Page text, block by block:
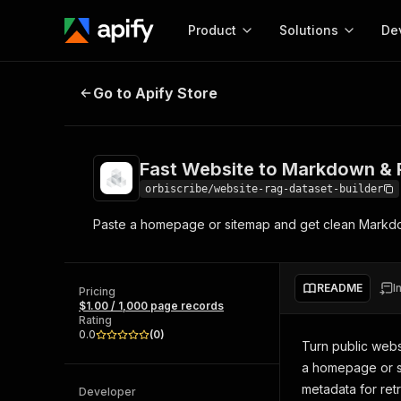
Product
Start here!
and apps. Just pick one and go.
Solutions
MCP server
Actors and tools for
integration with MCP
Web
Fast Website to Markdown & RAG
Go to Apify Store
Fast Website to Markdown &
orbiscribe/website-rag-dataset-builder
Paste a homepage or sitemap and get clean
Pricing
$1.00 / 1,000 page records
Rating
0.0
(0)
Developer
README
Turn public
a homepage or
metadata for